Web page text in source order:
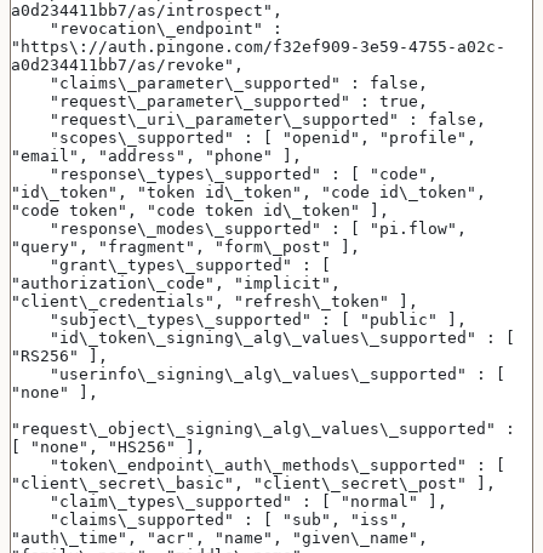
a0d234411bb7/as/introspect",
"https\://auth.pingone.com/f32ef909-3e59-4755-a02c-
a0d234411bb7/as/revoke",
    "claims\_parameter\_supported" : false,
    "request\_parameter\_supported" : true,
    "request\_uri\_parameter\_supported" : false,
"email", "address", "phone" ],
"id\_token", "token id\_token", "code id\_token",
"code token", "code token id\_token" ],
"query", "fragment", "form\_post" ],
"authorization\_code", "implicit",
"client\_credentials", "refresh\_token" ],
    "subject\_types\_supported" : [ "public" ],
"RS256" ],
"none" ],
"request\_object\_signing\_alg\_values\_supported" :
[ "none", "HS256" ],
"client\_secret\_basic", "client\_secret\_post" ],
    "claim\_types\_supported" : [ "normal" ],
"auth\_time", "acr", "name", "given\_name",